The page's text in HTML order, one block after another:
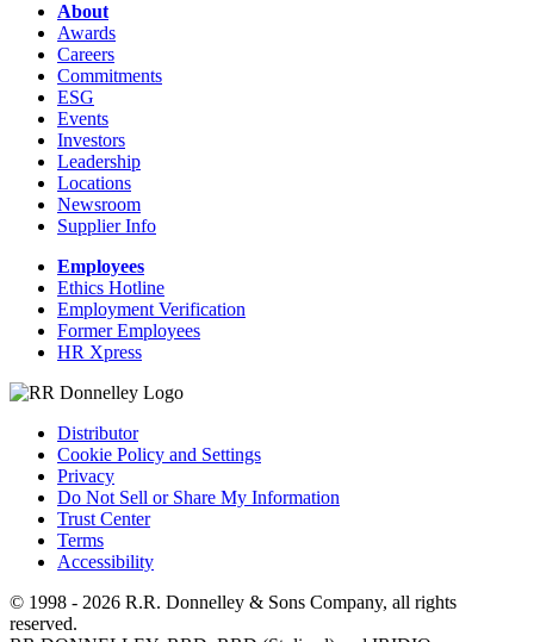
About
Awards
Careers
Commitments
ESG
Events
Investors
Leadership
Locations
Newsroom
Supplier Info
Employees
Ethics Hotline
Employment Verification
Former Employees
HR Xpress
Distributor
Cookie Policy and Settings
Privacy
Do Not Sell or Share My Information
Trust Center
Terms
Accessibility
© 1998 - 2026 R.R. Donnelley & Sons Company, all rights
reserved.